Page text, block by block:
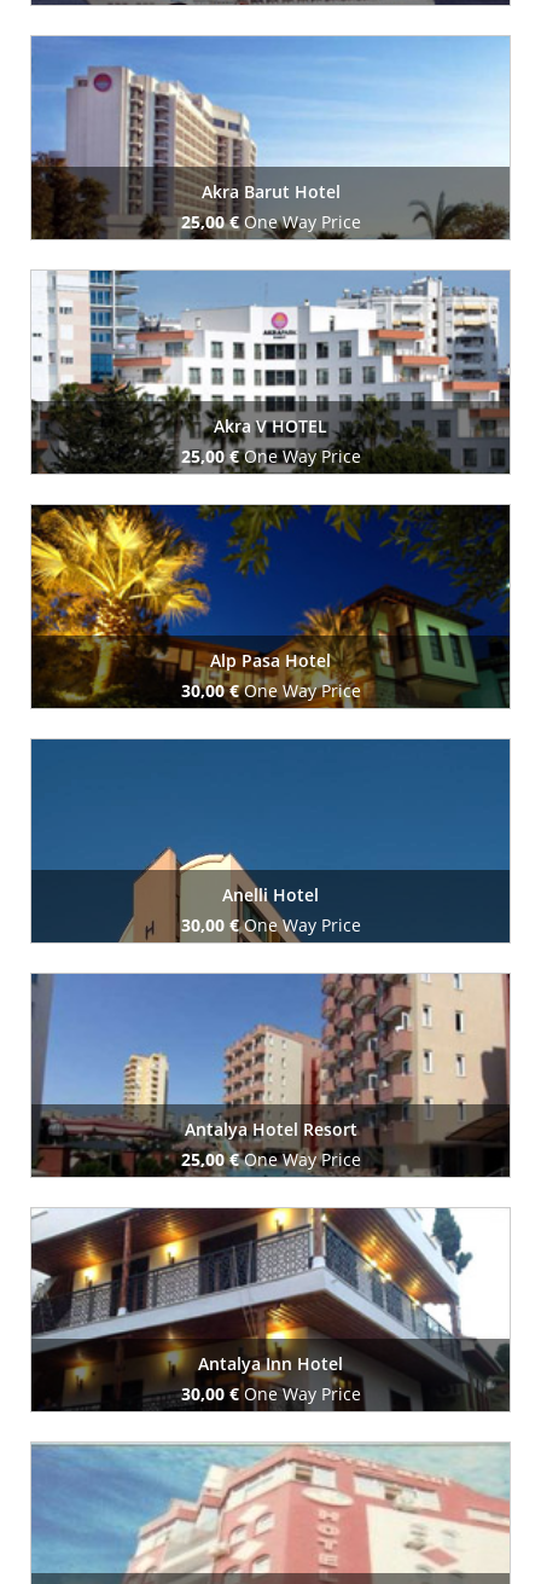
Akra Barut Hotel
25,00 €One Way Price
Akra V HOTEL
25,00 €One Way Price
Book Now
Alp Pasa Hotel
30,00 €One Way Price
Anelli Hotel
30,00 €One Way Price
Book Now
Antalya Hotel Resort
25,00 €One Way Price
Book Now
Antalya Inn Hotel
30,00 €One Way Price
Book Now